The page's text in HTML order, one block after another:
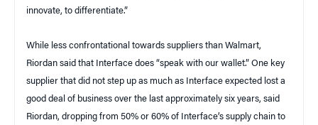
innovate, to differentiate.”
While less confrontational towards suppliers than Walmart,
Riordan said that Interface does “speak with our wallet.” One key
supplier that did not step up as much as Interface expected lost a
good deal of business over the last approximately six years, said
Riordan, dropping from 50% or 60% of Interface’s supply chain to